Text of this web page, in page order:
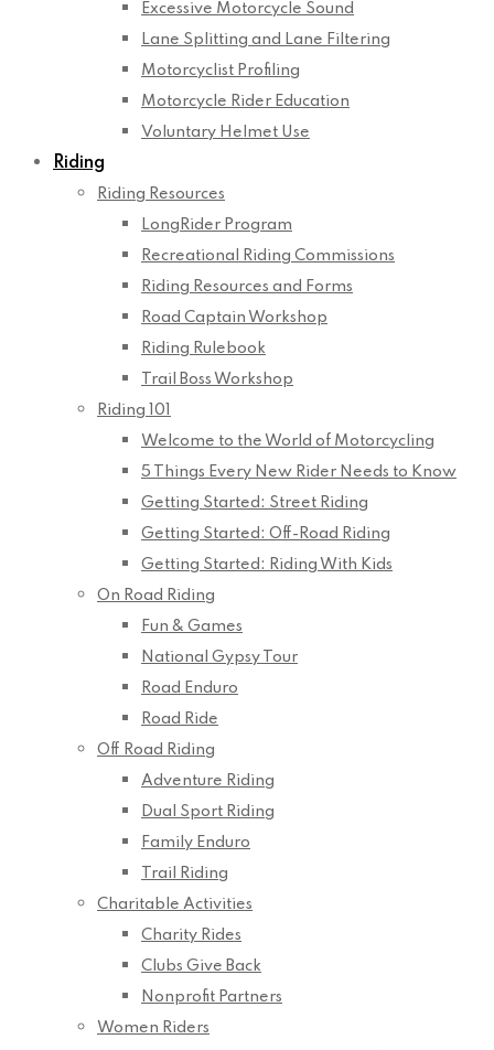
Excessive Motorcycle Sound
Lane Splitting and Lane Filtering
Motorcyclist Profiling
Motorcycle Rider Education
Voluntary Helmet Use
Riding
Riding Resources
LongRider Program
Recreational Riding Commissions
Riding Resources and Forms
Road Captain Workshop
Riding Rulebook
Trail Boss Workshop
Riding 101
Welcome to the World of Motorcycling
5 Things Every New Rider Needs to Know
Getting Started: Street Riding
Getting Started: Off-Road Riding
Getting Started: Riding With Kids
On Road Riding
Fun & Games
National Gypsy Tour
Road Enduro
Road Ride
Off Road Riding
Adventure Riding
Dual Sport Riding
Family Enduro
Trail Riding
Charitable Activities
Charity Rides
Clubs Give Back
Nonprofit Partners
Women Riders